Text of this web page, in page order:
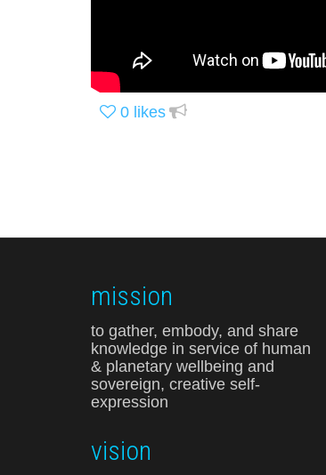
0 likes
mission
to gather, embody, and share
knowledge in service of human
& planetary wellbeing and
sovereign, creative self-
expression
vision